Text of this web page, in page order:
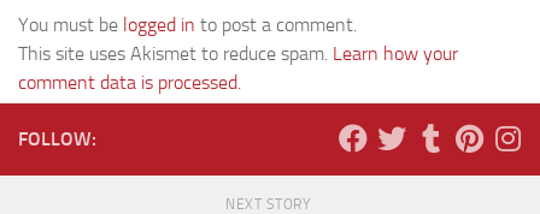
You must be logged in to post a comment.
This site uses Akismet to reduce spam. Learn how your
comment data is processed.
FOLLOW:
NEXT STORY